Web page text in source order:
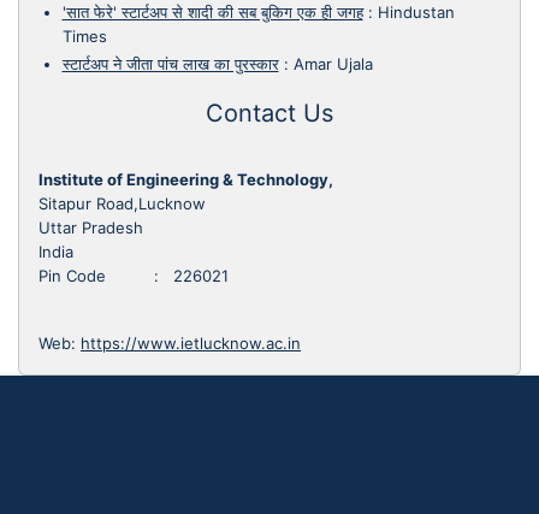
'सात फेरे' स्टार्टअप से शादी की सब बुकिग एक ही जगह: Hindustan
Times
स्टार्टअप ने जीता पांच लाख का पुरस्कार: Amar Ujala
Contact Us
Institute of Engineering & Technology,
Sitapur Road,Lucknow
Uttar Pradesh
India
Pin Code : 226021
Web: https://www.ietlucknow.ac.in